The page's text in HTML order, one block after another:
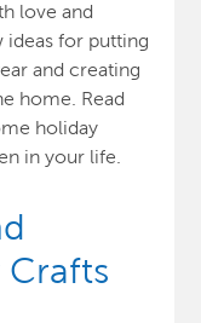
love and
ideas for putting
and creating
home. Read
holiday
in your life.